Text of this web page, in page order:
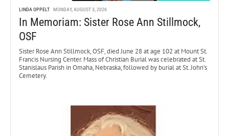
LINDA OPPELT MONDAY, AUGUST 3, 2026
In Memoriam: Sister Rose Ann Stillmock,
OSF
Sister Rose Ann Stillmock, OSF, died June 28 at age 102 at Mount St.
Francis Nursing Center. Mass of Christian Burial was celebrated at St.
Stanislaus Parish in Omaha, Nebraska, followed by burial at St. John’s
Cemetery.